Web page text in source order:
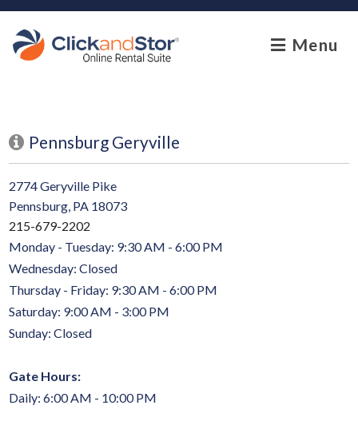
skip to content
Menu
Pennsburg Geryville
2774 Geryville Pike
Pennsburg, PA 18073
215-679-2202
Monday - Tuesday: 9:30 AM - 6:00 PM
Wednesday: Closed
Thursday - Friday: 9:30 AM - 6:00 PM
Saturday: 9:00 AM - 3:00 PM
Sunday: Closed
Gate Hours:
Daily: 6:00 AM - 10:00 PM